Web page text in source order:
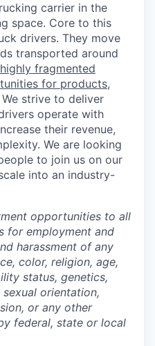
carrier in the
space. Core to this
drivers. They move
transported around
highly fragmented
for products,
We strive to deliver
operate with
their revenue,
We are looking
to join us on our
into an industry-
opportunities to all
for employment and
harassment of any
color, religion, age,
status, genetics,
orientation,
or any other
federal, state or local